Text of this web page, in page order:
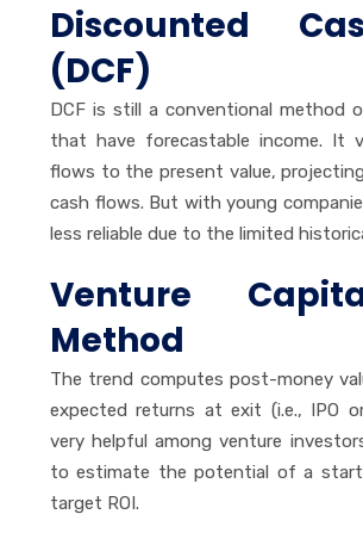
Discounted
(DCF)
DCF is still a conventional method
that have forecastable income. It
flows to the present value,
cash flows. But with young
less reliable due to the limited
Venture
Method
The trend computes post-money
expected returns at exit (i.e., IPO
very helpful among venture
to estimate the potential of a
target ROI.